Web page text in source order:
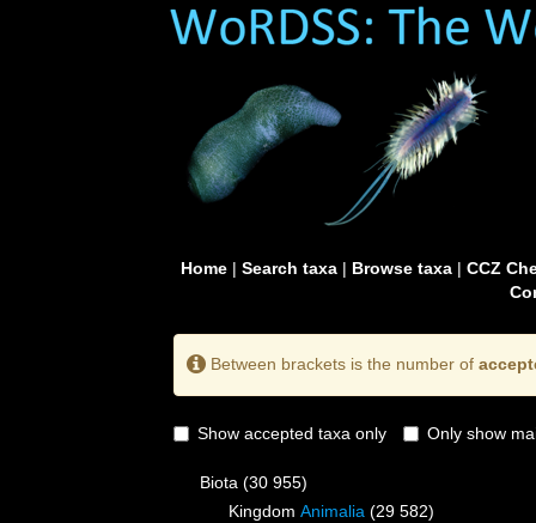
Home| Search taxa| Browse taxa| CCZ
Between brackets is the number of
Show accepted taxa only Only show
Biota (30 955)
Kingdom Animalia (29 582)